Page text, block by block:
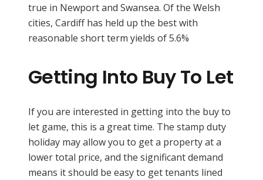
true in Newport and Swansea. Of the Welsh
cities, Cardiff has held up the best with
reasonable short term yields of 5.6%
Getting Into Buy To Let
If you are interested in getting into the buy to
let game, this is a great time. The stamp duty
holiday may allow you to get a property at a
lower total price, and the significant demand
means it should be easy to get tenants lined